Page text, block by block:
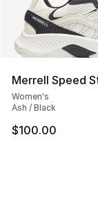
Merrell Speed
Women's
Ash / Black
$100.00